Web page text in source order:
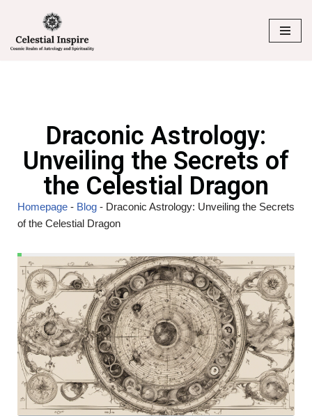
Skip
to
Draconic Astrology:
Unveiling the Secrets of
the Celestial Dragon
Homepage - Blog - Draconic Astrology: Unveiling the Secrets
of the Celestial Dragon